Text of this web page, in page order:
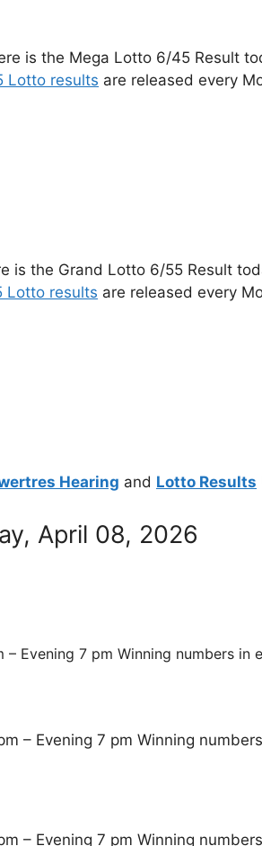
is the Mega Lotto 6/45 Result
Lotto results are released every
is the Grand Lotto 6/55 Result
Lotto results are released every
Hearing and Lotto Results
April 08, 2026
Evening 7 pm Winning numbers in
– Evening 7 pm Winning
– Evening 7 pm Winning